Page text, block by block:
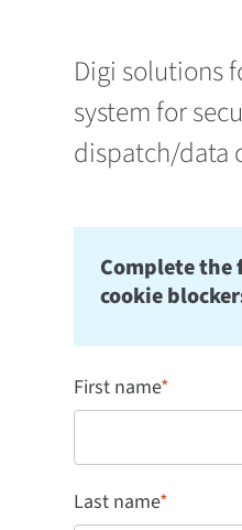
Digi solutions
system for
dispatch/data
Complete the
cookie
First name*
Last name*